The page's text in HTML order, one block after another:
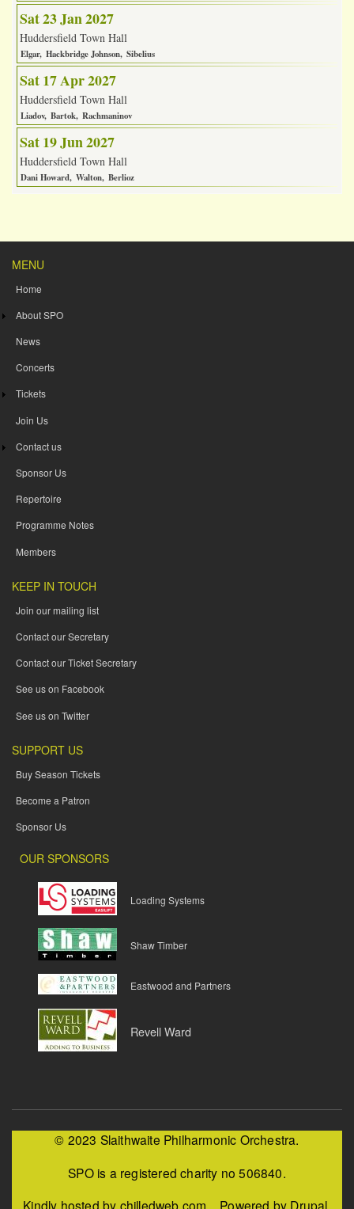
Sat 23 Jan 2027
Huddersfield Town Hall
Elgar Hackbridge Johnson Sibelius
Sat 17 Apr 2027
Huddersfield Town Hall
Liadov Bartok Rachmaninov
Sat 19 Jun 2027
Huddersfield Town Hall
Dani Howard Walton Berlioz
MENU
Home
About SPO
News
Concerts
Tickets
Join Us
Contact us
Sponsor Us
Repertoire
Programme Notes
Members
KEEP IN TOUCH
Join our mailing list
Contact our Secretary
Contact our Ticket Secretary
See us on Facebook
See us on Twitter
SUPPORT US
Buy Season Tickets
Become a Patron
Sponsor Us
OUR SPONSORS
Loading Systems
Shaw Timber
Eastwood and Partners
Revell Ward
© 2023 Slaithwaite Philharmonic Orchestra.
SPO is a registered charity no 506840.
Kindly hosted by chilledweb.com. Powered by Drupal.